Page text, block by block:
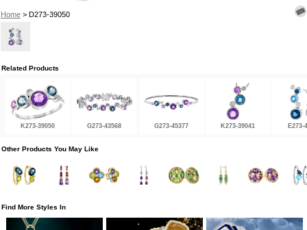
Home> D273-39050
Related Products
K273-39050 G273-43568 G273-45377 K273-39041 E273-
Other Products You May Like
Find More Styles In